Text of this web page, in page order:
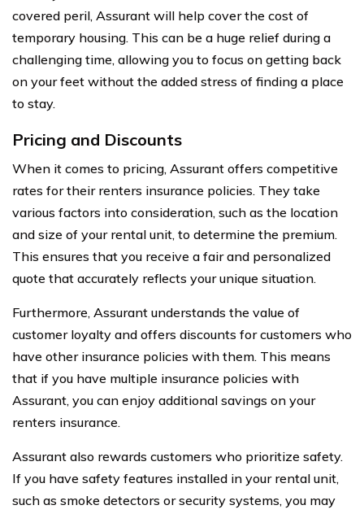
covered peril, Assurant will help cover the cost of
temporary housing. This can be a huge relief during a
challenging time, allowing you to focus on getting back
on your feet without the added stress of finding a place
to stay.
Pricing and Discounts
When it comes to pricing, Assurant offers competitive
rates for their renters insurance policies. They take
various factors into consideration, such as the location
and size of your rental unit, to determine the premium.
This ensures that you receive a fair and personalized
quote that accurately reflects your unique situation.
Furthermore, Assurant understands the value of
customer loyalty and offers discounts for customers who
have other insurance policies with them. This means
that if you have multiple insurance policies with
Assurant, you can enjoy additional savings on your
renters insurance.
Assurant also rewards customers who prioritize safety.
If you have safety features installed in your rental unit,
such as smoke detectors or security systems, you may